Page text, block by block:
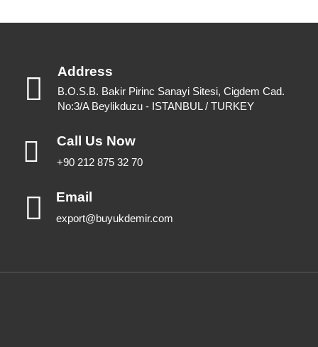
Address
B.O.S.B. Bakir Pirinc Sanayi Sitesi, Cigdem Cad.
No:3/A Beylikduzu - ISTANBUL / TURKEY
Call Us Now
+90 212 875 32 70
Email
export@buyukdemir.com